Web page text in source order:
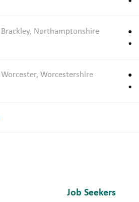
Brackley, Northamptonshire
Worcester, Worcestershire
Job Seekers